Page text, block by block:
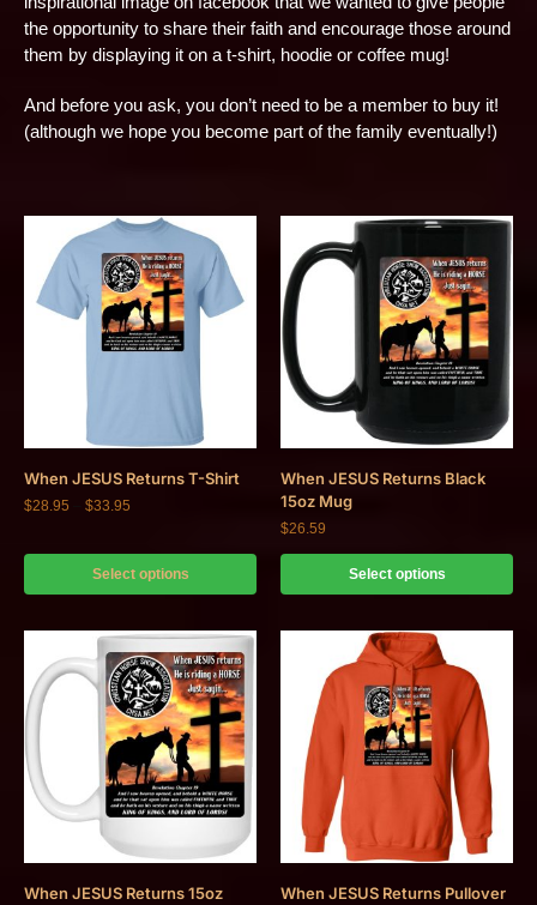
the opportunity to share their faith and encourage those around
them by displaying it on a t-shirt, hoodie or coffee mug!
And before you ask, you don’t need to be a member to buy it!
(although we hope you become part of the family eventually!)
When JESUS Returns T-Shirt
$28.95 $33.95
Select options
When JESUS Returns Black
15oz Mug
$26.59
Select options
When JESUS Returns 15oz
When JESUS Returns Pullover